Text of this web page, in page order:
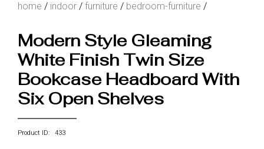
home / indoor / furniture / bedroom-furniture /
Modern Style Gleaming
White Finish Twin Size
Bookcase Headboard With
Six Open Shelves
Product ID: 433